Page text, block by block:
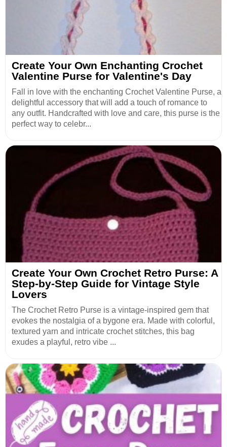
Create Your Own Enchanting Crochet
Valentine Purse for Valentine's Day
Fall in love with the enchanting Crochet Valentine Purse, a
delightful accessory that will add a touch of romance to
any outfit. Handcrafted with love and care, this purse is the
perfect way to celebr...
Create Your Own Crochet Retro Purse: A
Step-by-Step Guide for Vintage Style
Lovers
The Crochet Retro Purse is a vintage-inspired gem that
evokes the nostalgia of a bygone era. Made with colorful,
textured yarn and intricate crochet stitches, this bag
exudes a playful, retro vibe ...